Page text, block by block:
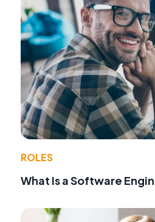
ROLES
What Is a Software